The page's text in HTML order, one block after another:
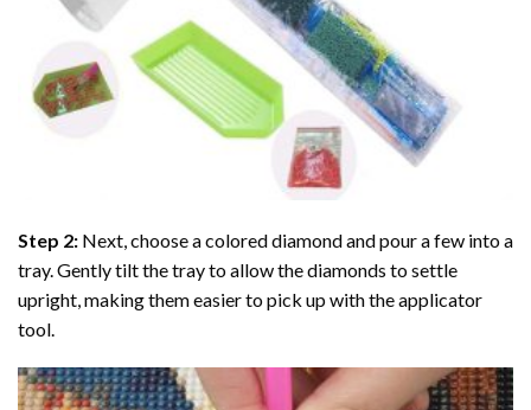
Step 2: Next, choose a colored diamond and pour a few into a
tray. Gently tilt the tray to allow the diamonds to settle
upright, making them easier to pick up with the applicator
tool.